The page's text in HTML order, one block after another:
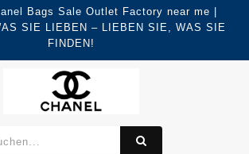
Bags Sale Outlet Factory near me |
SIE LIEBEN – LIEBEN SIE, WAS SIE
FINDEN!